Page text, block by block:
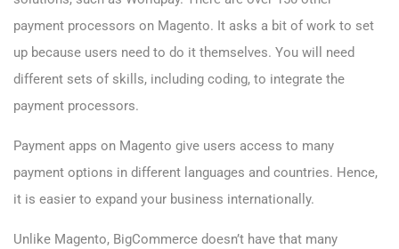
payment processors on Magento. It asks a bit of work to set
up because users need to do it themselves. You will need
different sets of skills, including coding, to integrate the
payment processors.
Payment apps on Magento give users access to many
payment options in different languages and countries. Hence,
it is easier to expand your business internationally.
Unlike Magento, BigCommerce doesn’t have that many